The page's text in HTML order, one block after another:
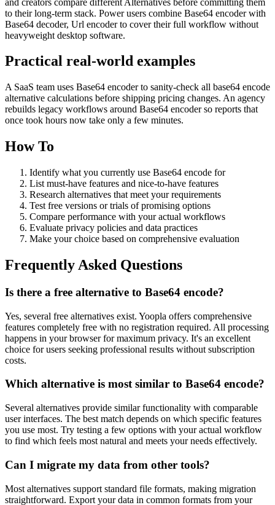
to their long-term stack. Power users combine Base64 encoder with
Base64 decoder, Url encoder to cover their full workflow without
heavyweight desktop software.
Practical real‑world examples
A SaaS team uses Base64 encoder to sanity‑check all base64 encode
alternative calculations before shipping pricing changes. An agency
rebuilds legacy workflows around Base64 encoder so reports that
once took hours now take only a few minutes.
How To
Identify what you currently use Base64 encode for
List must-have features and nice-to-have features
Research alternatives that meet your requirements
Test free versions or trials of promising options
Compare performance with your actual workflows
Evaluate privacy policies and data practices
Make your choice based on comprehensive evaluation
Frequently Asked Questions
Is there a free alternative to Base64 encode?
Yes, several free alternatives exist. Yoopla offers comprehensive
features completely free with no registration required. All processing
happens in your browser for maximum privacy. It's an excellent
choice for users seeking professional results without subscription
costs.
Which alternative is most similar to Base64 encode?
Several alternatives provide similar functionality with comparable
user interfaces. The best match depends on which specific features
you use most. Try testing a few options with your actual workflow
to find which feels most natural and meets your needs effectively.
Can I migrate my data from other tools?
Most alternatives support standard file formats, making migration
straightforward. Export your data in common formats from your